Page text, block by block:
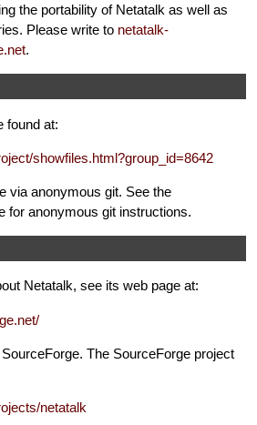
the portability of Netatalk as well as
Please write to netatalk-
.
found at:
showfiles.html?group_id=8642
via anonymous git. See the
for anonymous git instructions.
Netatalk, see its web page at:
The SourceForge project
netatalk